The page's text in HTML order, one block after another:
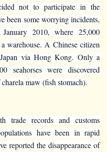
not to participate in the
been some worrying incidents,
2010, where 25,000
warehouse. A Chinese citizen
via Hong Kong. Only a
seahorses were discovered
maw (fish stomach).
trade records and customs
have been in rapid
reported the disappearance of